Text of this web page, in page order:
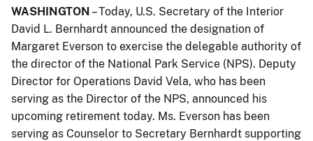
WASHINGTON – Today, U.S. Secretary of the Interior
David L. Bernhardt announced the designation of
Margaret Everson to exercise the delegable authority of
the director of the National Park Service (NPS). Deputy
Director for Operations David Vela, who has been
serving as the Director of the NPS, announced his
upcoming retirement today. Ms. Everson has been
serving as Counselor to Secretary Bernhardt supporting